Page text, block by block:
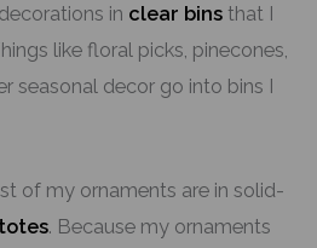
in clear bins that I
like floral picks, pinecones,
seasonal decor go into bins I
of my ornaments are in solid-
. Because my ornaments